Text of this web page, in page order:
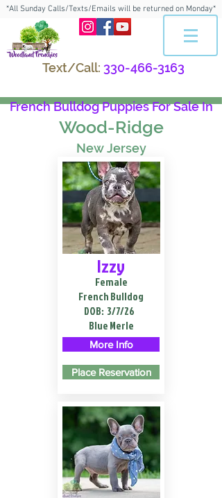
*All Sunday Calls/Texts/Emails will be returned on Monday*
Text/Call: 330-466-3163
French Bulldog Puppies For Sale In
Wood-Ridge
New Jersey
Izzy
Female
French Bulldog
DOB: 3/7/26
Blue Merle
More Info
Place Reservation